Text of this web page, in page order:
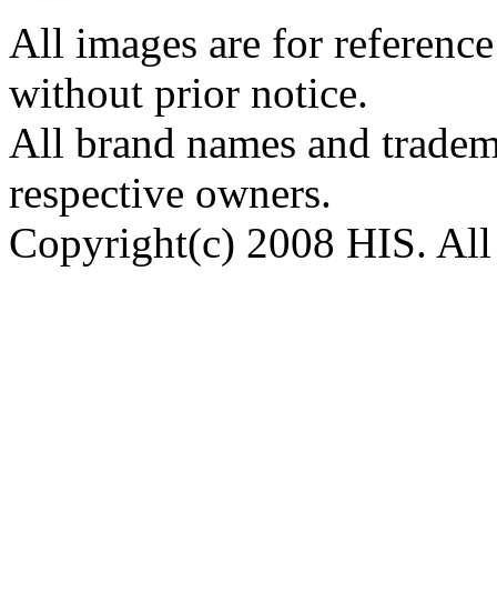
All images are for
without prior notice.
All brand names and
respective owners.
Copyright(c) 2008 HIS. All